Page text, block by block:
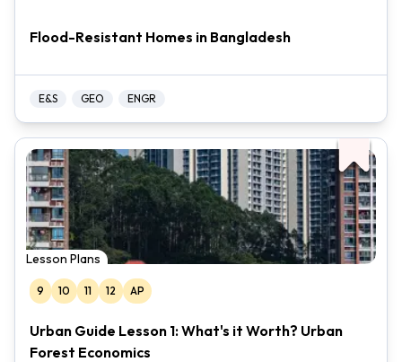
Flood-Resistant Homes in Bangladesh
E&S GEO ENGR
Lesson Plans
9 10 11 12 AP
Urban Guide Lesson 1: What's it Worth? Urban
Forest Economics